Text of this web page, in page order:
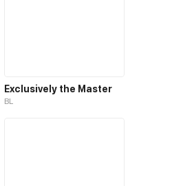
Exclusively the Master
BL